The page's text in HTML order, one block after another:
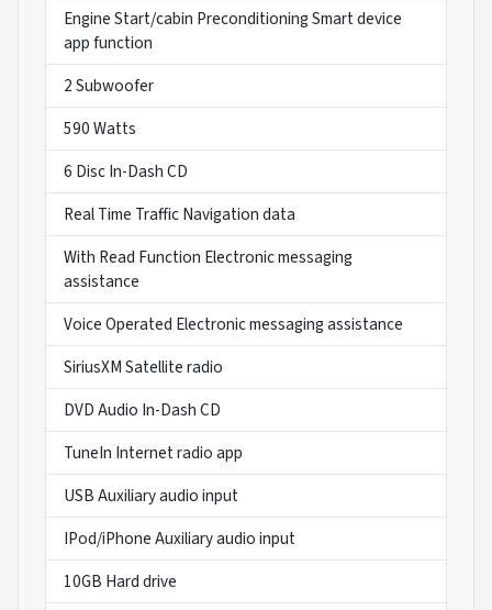
Engine Start/cabin Preconditioning Smart device
app function
2 Subwoofer
590 Watts
6 Disc In-Dash CD
Real Time Traffic Navigation data
With Read Function Electronic messaging
assistance
Voice Operated Electronic messaging assistance
SiriusXM Satellite radio
DVD Audio In-Dash CD
TuneIn Internet radio app
USB Auxiliary audio input
IPod/iPhone Auxiliary audio input
10GB Hard drive